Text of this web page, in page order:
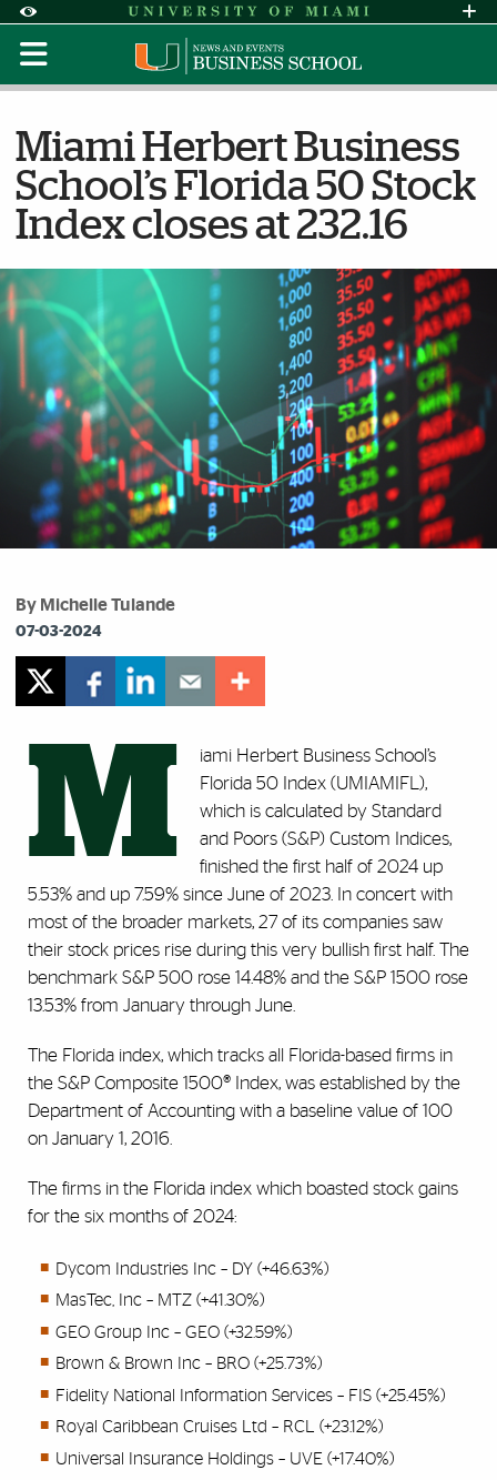
Accessibility Options:
Skip to Content
Skip to Search
Skip to footer
Office of Disability Services
Request
Display: Default High Contrast
Miami Herbert Business
School’s Florida 50 Stock
Index closes at 232.16
By Michelle Tulande
07-03-2024
M
iami Herbert Business School’s
Florida 50 Index (UMIAMIFL),
which is calculated by Standard
and Poors (S&P) Custom Indices,
finished the first half of 2024 up
5.53% and up 7.59% since June of 2023. In concert with
most of the broader markets, 27 of its companies saw
their stock prices rise during this very bullish first half. The
benchmark S&P 500 rose 14.48% and the S&P 1500 rose
13.53% from January through June.
The Florida index, which tracks all Florida-based firms in
the S&P Composite 1500® Index, was established by the
Department of Accounting with a baseline value of 100
on January 1, 2016.
The firms in the Florida index which boasted stock gains
for the six months of 2024:
Dycom Industries Inc – DY (+46.63%)
MasTec, Inc – MTZ (+41.30%)
GEO Group Inc – GEO (+32.59%)
Brown & Brown Inc – BRO (+25.73%)
Fidelity National Information Services – FIS (+25.45%)
Royal Caribbean Cruises Ltd – RCL (+23.12%)
Universal Insurance Holdings – UVE (+17.40%)